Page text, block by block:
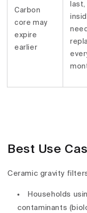
Carbon
core may
expire
earlier
Best Use
Ceramic gravity
Households
contaminants